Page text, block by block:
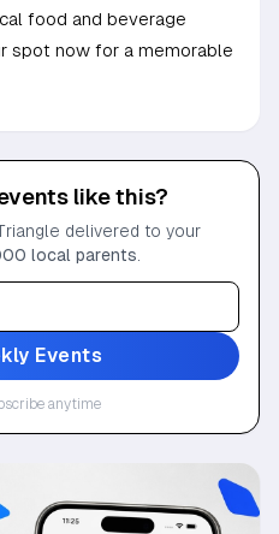
food and beverage
spot now for a memorable
like this?
delivered to your
local parents
Events
anytime